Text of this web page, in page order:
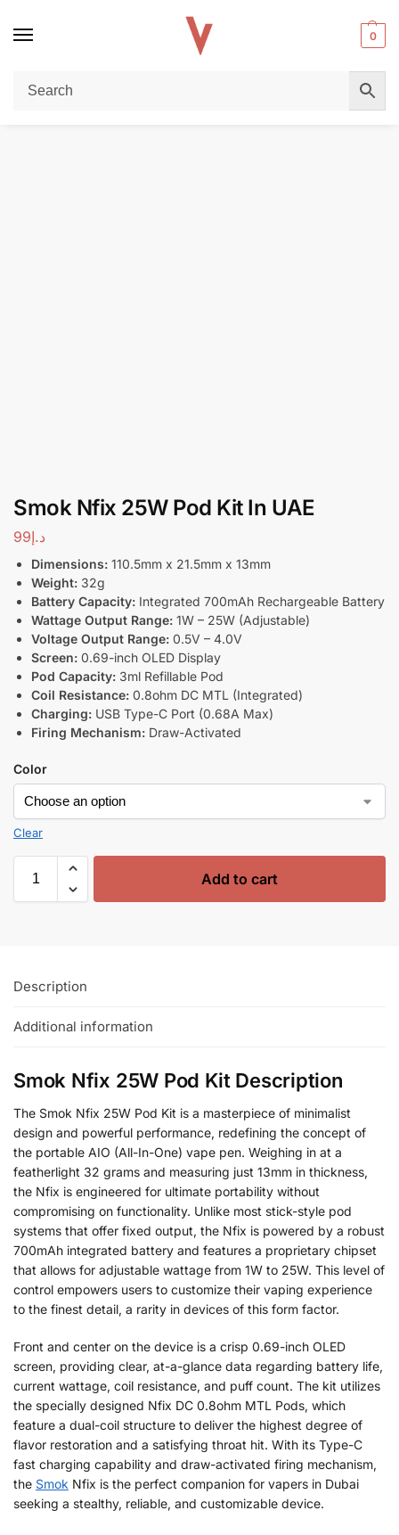
0
Home / POD DEVICES
Smok Nfix 25W Pod Kit In UAE
د.إ99
Dimensions: 110.5mm x 21.5mm x 13mm
Weight: 32g
Battery Capacity: Integrated 700mAh Rechargeable Battery
Wattage Output Range: 1W – 25W (Adjustable)
Voltage Output Range: 0.5V – 4.0V
Screen: 0.69-inch OLED Display
Pod Capacity: 3ml Refillable Pod
Coil Resistance: 0.8ohm DC MTL (Integrated)
Charging: USB Type-C Port (0.68A Max)
Firing Mechanism: Draw-Activated
Color
Clear
Add to cart
Description
Additional information
Smok Nfix 25W Pod Kit Description
The Smok Nfix 25W Pod Kit is a masterpiece of minimalist
design and powerful performance, redefining the concept of
the portable AIO (All-In-One) vape pen. Weighing in at a
featherlight 32 grams and measuring just 13mm in thickness,
the Nfix is engineered for ultimate portability without
compromising on functionality. Unlike most stick-style pod
systems that offer fixed output, the Nfix is powered by a robust
700mAh integrated battery and features a proprietary chipset
that allows for adjustable wattage from 1W to 25W. This level of
control empowers users to customize their vaping experience
to the finest detail, a rarity in devices of this form factor.
Front and center on the device is a crisp 0.69-inch OLED
screen, providing clear, at-a-glance data regarding battery life,
current wattage, coil resistance, and puff count. The kit utilizes
the specially designed Nfix DC 0.8ohm MTL Pods, which
feature a dual-coil structure to deliver the highest degree of
flavor restoration and a satisfying throat hit. With its Type-C
fast charging capability and draw-activated firing mechanism,
the Smok Nfix is the perfect companion for vapers in Dubai
seeking a stealthy, reliable, and customizable device.